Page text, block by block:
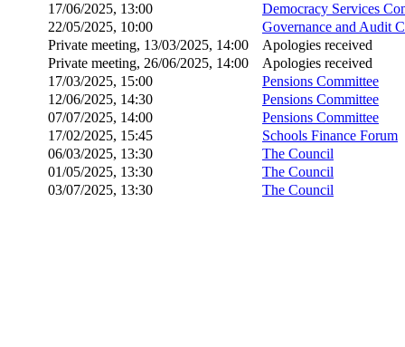
17/06/2025, 13:00
Democracy Services
22/05/2025, 10:00
Governance and Audit
Private meeting, 13/03/2025, 14:00
Apologies received
Private meeting, 26/06/2025, 14:00
Apologies received
17/03/2025, 15:00
Pensions Committee
12/06/2025, 14:30 Pensions Committee
07/07/2025, 14:00 Pensions Committee
17/02/2025, 15:45 Schools Finance Forum
06/03/2025, 13:30 The Council
01/05/2025, 13:30 The Council
03/07/2025, 13:30 The Council